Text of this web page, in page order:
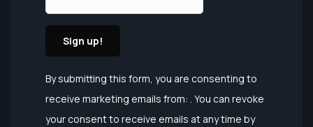
Constant
Contact
Use.
By submitting this form, you are consenting to
receive marketing emails from: . You can revoke
your consent to receive emails at any time by